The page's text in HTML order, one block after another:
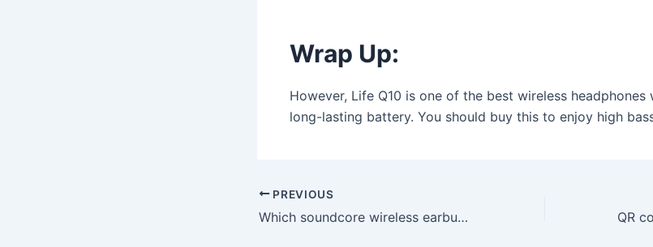
Wrap Up:
However, Life Q10 is one of the best wireless headphones
long-lasting battery. You should buy this to enjoy high
Post
navigation
PREVIOUS
Which soundcore wireless earbud will best fit your budget?